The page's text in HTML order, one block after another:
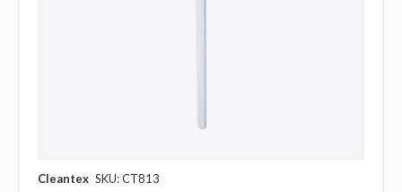
Cleantex SKU: CT813